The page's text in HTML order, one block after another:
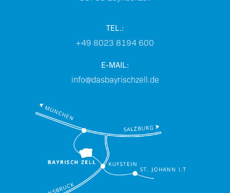
TEL.:
+49 8023 8194 600
E-MAIL:
info@dasbayrischzell.de